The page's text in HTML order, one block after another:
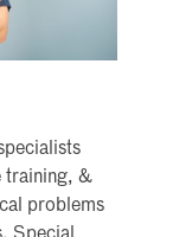
training, &
problems